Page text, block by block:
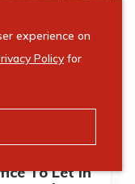
To Let In
experience on
Policyfor